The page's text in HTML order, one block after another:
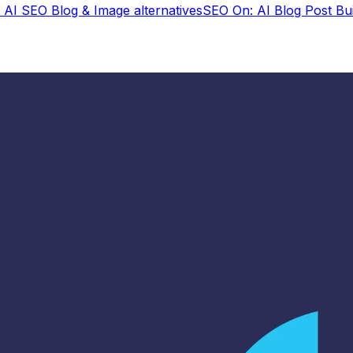
SEO Blog & Image alternativesSEO On: AI Blog Post